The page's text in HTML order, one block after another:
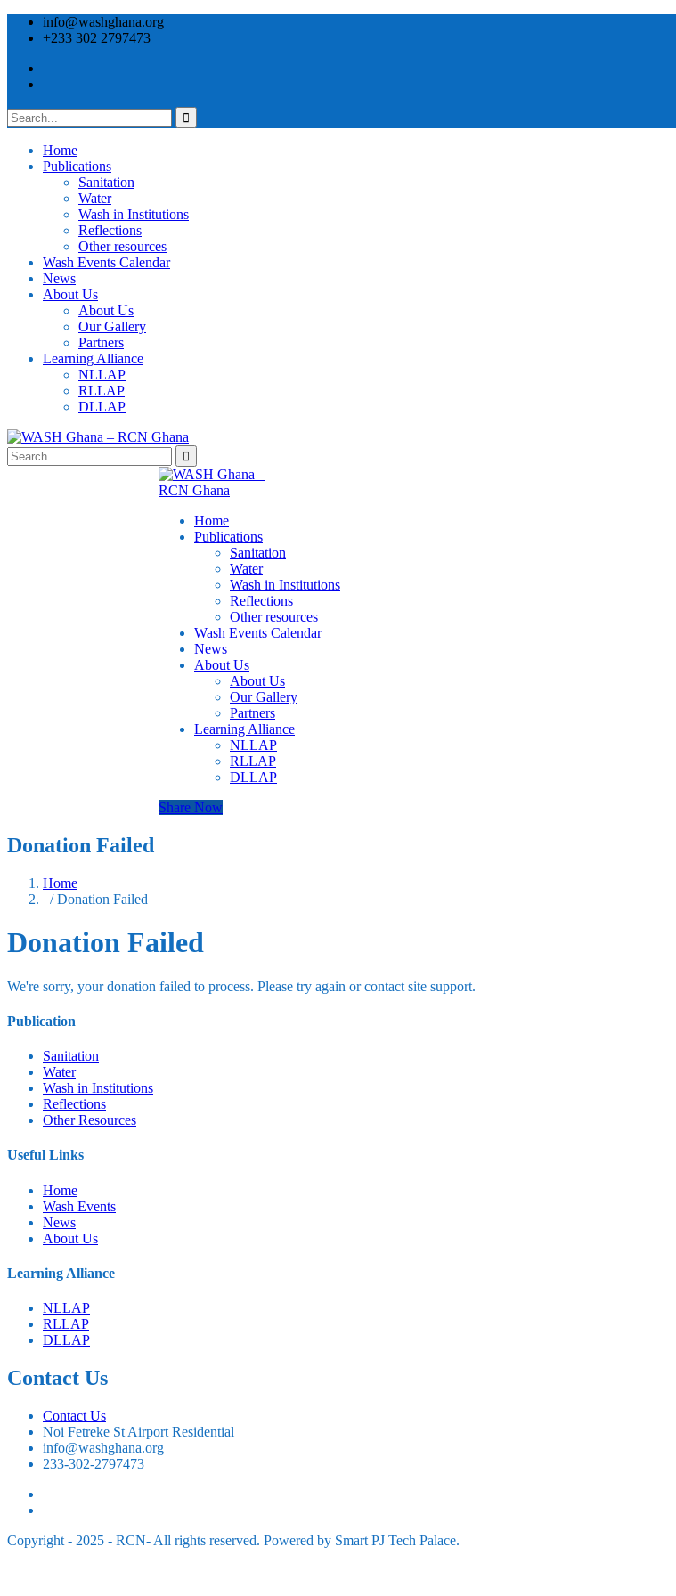
info@washghana.org
+233 302 2797473
Home
Publications
⁠Sanitation
Water
Wash in Institutions
Reflections
Other resources
⁠Wash Events Calendar
News
About Us
About Us
Our Gallery
Partners
⁠Learning Alliance​
NLLAP
RLLAP
DLLAP
Home
Publications
⁠Sanitation
Water
Wash in Institutions
Reflections
Other resources
⁠Wash Events Calendar
News
About Us
About Us
Our Gallery
Partners
⁠Learning Alliance​
NLLAP
RLLAP
DLLAP
Share Now
Donation Failed
Home
/ Donation Failed
Donation Failed
We're sorry, your donation failed to process. Please try again or contact site support.
Publication
Sanitation
Water
Wash in Institutions
Reflections
Other Resources
Useful Links
Home
⁠Wash Events
News
About Us
⁠Learning Alliance
NLLAP
RLLAP
DLLAP
Contact Us
Contact Us
Noi Fetreke St Airport Residential
info@washghana.org
233-302-2797473
Copyright - 2025 - RCN- All rights reserved. Powered by Smart PJ Tech Palace.